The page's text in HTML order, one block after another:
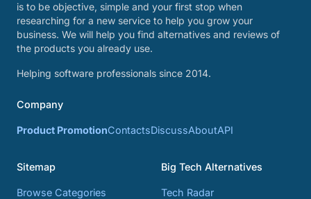
is to be objective, simple and your first stop when
researching for a new service to help you grow your
business. We will help you find alternatives and reviews of
the products you already use.
Helping software professionals since 2014.
Company
Product PromotionContactsDiscussAboutAPI
Sitemap
Browse Categories
Big Tech Alternatives
Tech Radar